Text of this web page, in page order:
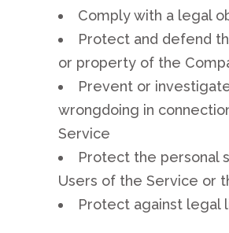
Comply with a legal
Protect and defend
or property of the
Prevent or
wrongdoing in
Service
Protect the personal
Users of the Service or
Protect against legal